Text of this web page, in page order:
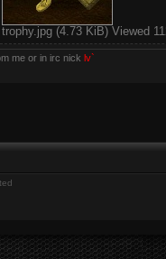
trophy.jpg (4.73 KiB) Viewed
me or in irc nick lv`